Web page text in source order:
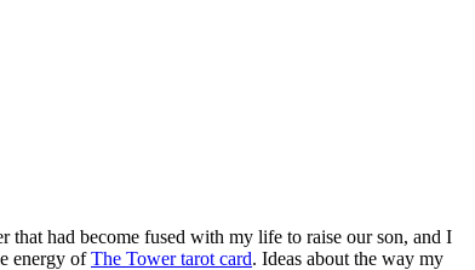
had become fused with my life to raise our son, and I
energy ofThe Tower tarot card. Ideas about the way my